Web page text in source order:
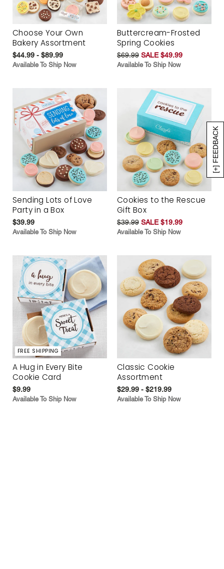
[+] FEEDBACK
Choose Your Own
Bakery Assortment
$44.99 - $89.99
Available To Ship Now
Buttercream-Frosted
Spring Cookies
$69.99 SALE $49.99
Available To Ship Now
Sending Lots of Love
Party in a Box
$39.99
Available To Ship Now
Cookies to the Rescue
Gift Box
$39.99 SALE $19.99
Available To Ship Now
FREE SHIPPING
A Hug in Every Bite
Cookie Card
$9.99
Available To Ship Now
Classic Cookie
Assortment
$29.99 - $219.99
Available To Ship Now